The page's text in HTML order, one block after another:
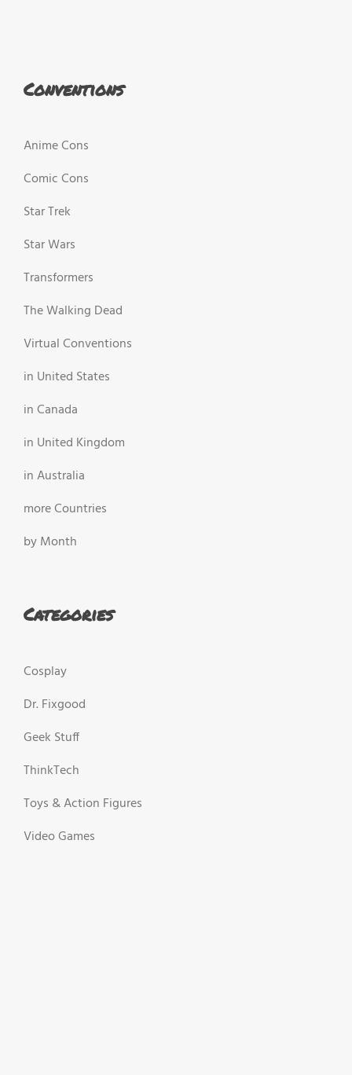
Conventions
Anime Cons
Comic Cons
Star Trek
Star Wars
Transformers
The Walking Dead
Virtual Conventions
in United States
in Canada
in United Kingdom
in Australia
more Countries
by Month
Categories
Cosplay
Dr. Fixgood
Geek Stuff
ThinkTech
Toys & Action Figures
Video Games